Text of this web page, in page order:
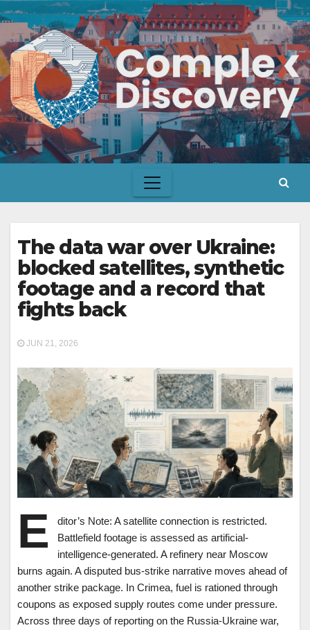
Skip
content
The data war over Ukraine:
blocked satellites, synthetic
footage and a record that
fights back
JUN 21, 2026
E
ditor’s Note: A satellite connection is restricted.
Battlefield footage is assessed as artificial-
intelligence-generated. A refinery near Moscow
burns again. A disputed bus-strike narrative moves ahead of
another strike package. In Crimea, fuel is rationed through
coupons as exposed supply routes come under pressure.
Across three days of reporting on the Russia-Ukraine war,